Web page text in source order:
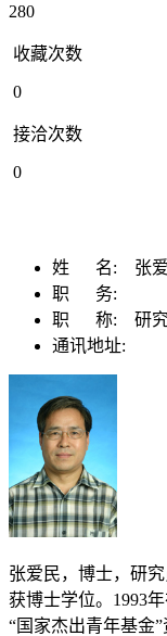
280
收藏次数
0
接洽次数
0
姓 名: 张
职 务:
职 称: 研
通讯地址:
张爱民，博士，研
获博士学位。1993
“国家杰出青年基金